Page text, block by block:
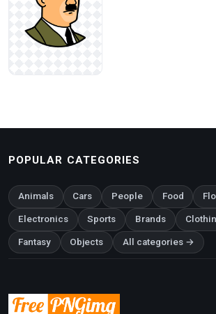
POPULAR CATEGORIES
Animals Cars People Food
Electronics Sports Brands
Fantasy Objects All categories →